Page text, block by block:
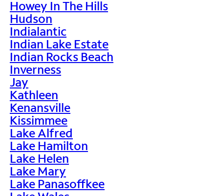
Howey In The Hills
Hudson
Indialantic
Indian Lake Estate
Indian Rocks Beach
Inverness
Jay
Kathleen
Kenansville
Kissimmee
Lake Alfred
Lake Hamilton
Lake Helen
Lake Mary
Lake Panasoffkee